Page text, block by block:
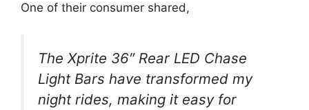
One of their consumer shared,
The Xprite 36″ Rear LED Chase
Light Bars have transformed my
night rides, making it easy for